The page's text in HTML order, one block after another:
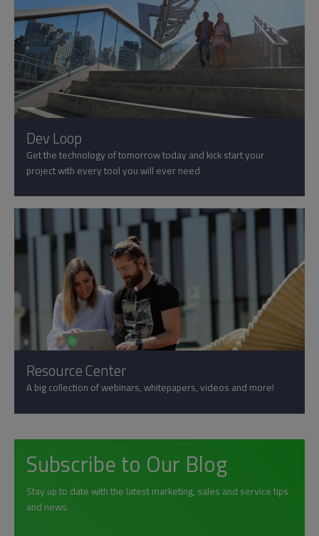
Dev Loop
Get the technology of tomorrow today and kick start your
project with every tool you will ever need
Resource Center
A big collection of webinars, whitepapers, videos and more!
Subscribe to Our Blog
Stay up to date with the latest marketing, sales and service tips
and news.